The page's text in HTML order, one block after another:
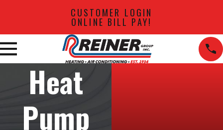
CUSTOMER LOGIN
ONLINE BILL PAY!
Heat
Pump